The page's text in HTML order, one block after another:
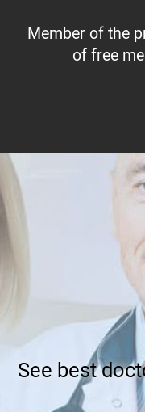
Member of the
of free
See best